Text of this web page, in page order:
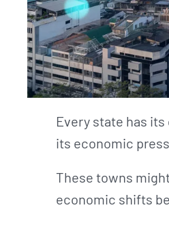
Every state has
its economic
These towns
economic shifts